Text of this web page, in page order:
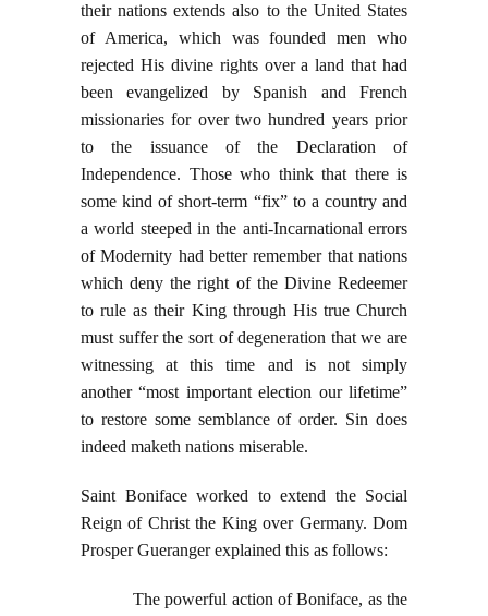
their nations extends also to the United States
of America, which was founded men who
rejected His divine rights over a land that had
been evangelized by Spanish and French
missionaries for over two hundred years prior
to the issuance of the Declaration of
Independence. Those who think that there is
some kind of short-term “fix” to a country and
a world steeped in the anti-Incarnational errors
of Modernity had better remember that nations
which deny the right of the Divine Redeemer
to rule as their King through His true Church
must suffer the sort of degeneration that we are
witnessing at this time and is not simply
another “most important election our lifetime”
to restore some semblance of order. Sin does
indeed maketh nations miserable.
Saint Boniface worked to extend the Social
Reign of Christ the King over Germany. Dom
Prosper Gueranger explained this as follows:
The powerful action of Boniface, as the